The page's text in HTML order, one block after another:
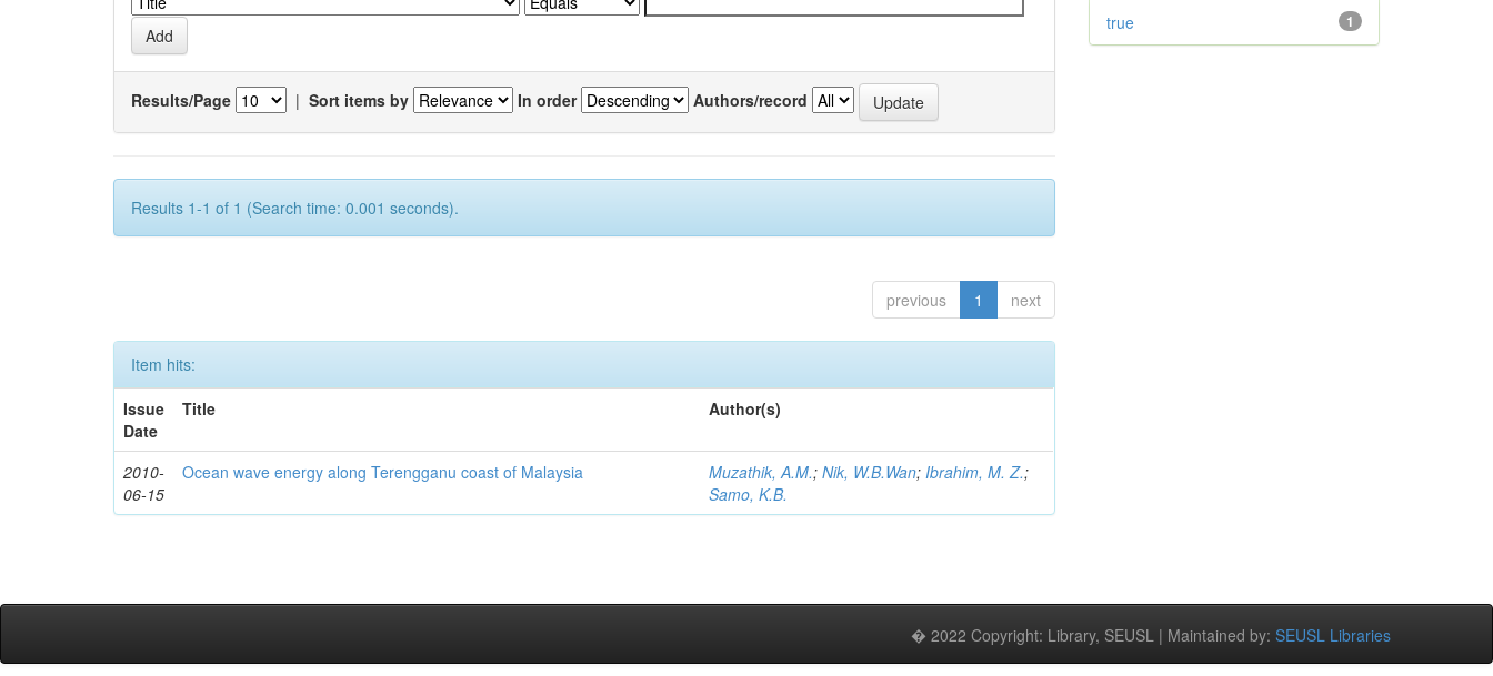
Results/Page | Sort items by In order Authors/record
Results 1-1 of 1 (Search time: 0.001 seconds).
previous 1 next
Item hits:
Issue
Date
Title Author(s)
2010-
06-15
Ocean wave energy along Terengganu coast of Malaysia Muzathik, A.M.;Nik, W.B.Wan;Ibrahim, M. Z.;
Samo, K.B.
1
true
� 2022 Copyright: Library, SEUSL | Maintained by: SEUSL Libraries